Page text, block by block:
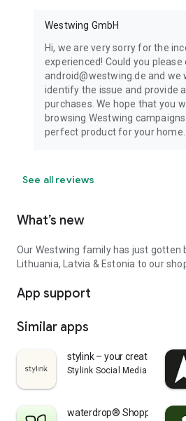
Westwing GmbH
Hi, we are very sorry for the
experienced! Could you please
android@westwing.de and we
identify the issue and provide
purchases. We hope that you
browsing Westwing
perfect product for your home.
See all reviews
What’s new
Our Westwing family has just gotten
Lithuania, Latvia & Estonia to our
App support
Similar apps
stylink – your creator tool
Stylink Social Media GmbH
waterdrop® Shopping App